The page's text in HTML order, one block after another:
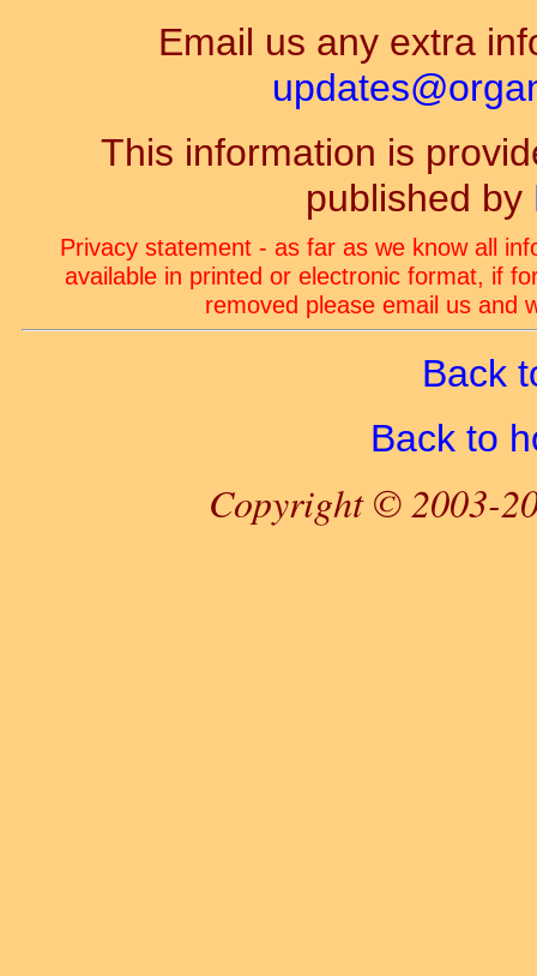
Email us any extra
This information is
published by
Privacy statement - as far as we know all
available in printed or electronic format, if
removed please email us and
Back
Back to
Copyright © 2003-